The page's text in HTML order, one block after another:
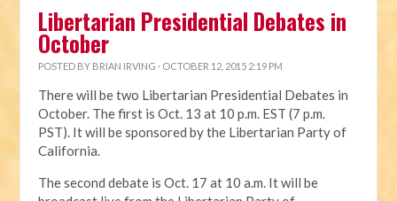
Libertarian Presidential Debates in
October
POSTED BY BRIAN IRVING · OCTOBER 12, 2015 2:19 PM
There will be two Libertarian Presidential Debates in
October. The first is Oct. 13 at 10 p.m. EST (7 p.m.
PST). It will be sponsored by the Libertarian Party of
California.
The second debate is Oct. 17 at 10 a.m. It will be